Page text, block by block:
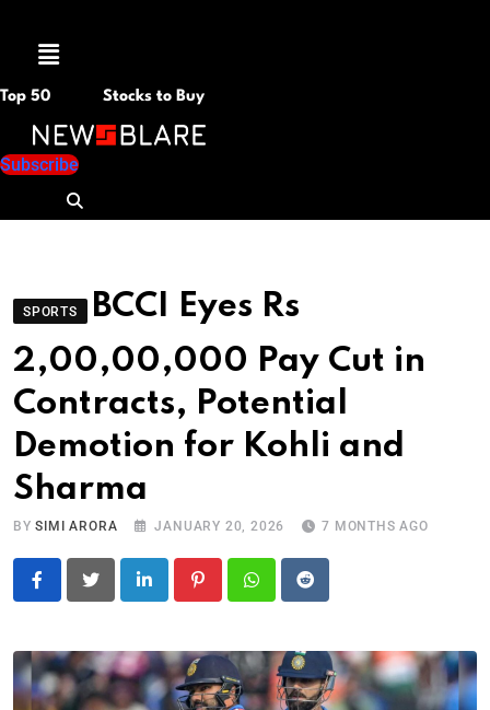
Menu
Top 50 Stocks to Buy
Subscribe
SPORTS
BCCI Eyes Rs
2,00,00,000 Pay Cut in
Contracts, Potential
Demotion for Kohli and
Sharma
BYSIMI ARORA JANUARY 20, 2026 7 MONTHS AGO
LinkedIn PinterestWhatsapp
Reddit